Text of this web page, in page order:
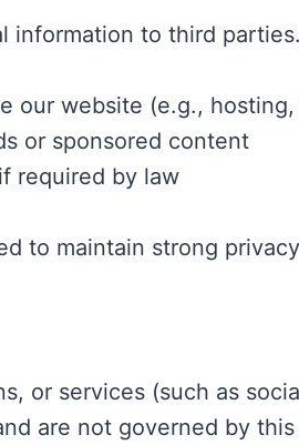
information to third
our website (e.g.,
or sponsored content
required by law
to maintain strong
or services (such as
are not governed by